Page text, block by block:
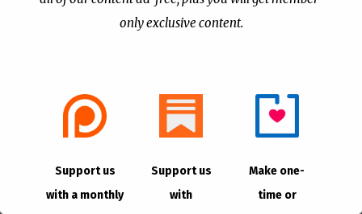
Aug 6, 2026 byPublisher
only exclusive content.
Support us
with a monthly
Support us
with
Make one-
time or